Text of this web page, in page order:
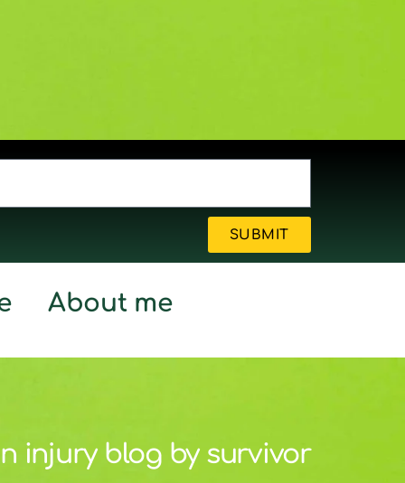
SUBMIT
About me
injury blog by survivor